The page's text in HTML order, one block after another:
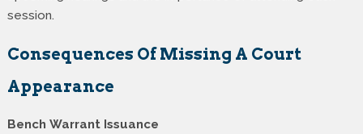
session.
Consequences Of Missing A Court
Appearance
Bench Warrant Issuance